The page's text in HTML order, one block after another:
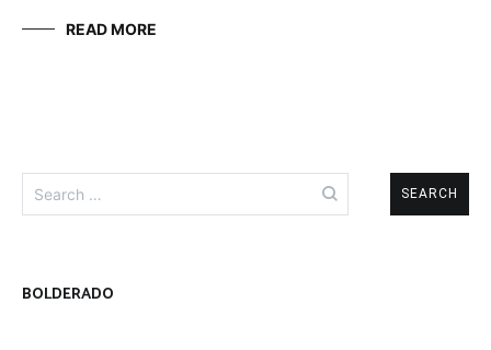
READ MORE
for:
BOLDERADO